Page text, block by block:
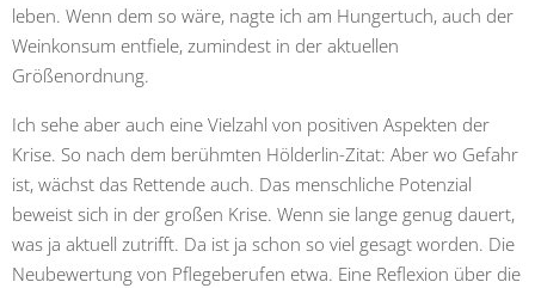
leben. Wenn dem so wäre, nagte ich am Hungertuch, auch der
Weinkonsum entfiele, zumindest in der aktuellen
Größenordnung.
Ich sehe aber auch eine Vielzahl von positiven Aspekten der
Krise. So nach dem berühmten Hölderlin-Zitat: Aber wo Gefahr
ist, wächst das Rettende auch. Das menschliche Potenzial
beweist sich in der großen Krise. Wenn sie lange genug dauert,
was ja aktuell zutrifft. Da ist ja schon so viel gesagt worden. Die
Neubewertung von Pflegeberufen etwa. Eine Reflexion über die